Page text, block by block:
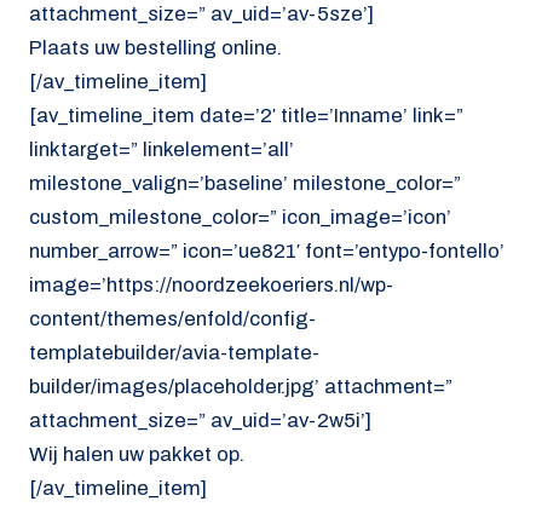
attachment_size=” av_uid=’av-5sze’]
Plaats uw bestelling online.
[/av_timeline_item]
[av_timeline_item date=’2′ title=’Inname’ link=”
linktarget=” linkelement=’all’
milestone_valign=’baseline’ milestone_color=”
custom_milestone_color=” icon_image=’icon’
number_arrow=” icon=’ue821′ font=’entypo-fontello’
image=’https://noordzeekoeriers.nl/wp-
content/themes/enfold/config-
templatebuilder/avia-template-
builder/images/placeholder.jpg’ attachment=”
attachment_size=” av_uid=’av-2w5i’]
Wij halen uw pakket op.
[/av_timeline_item]